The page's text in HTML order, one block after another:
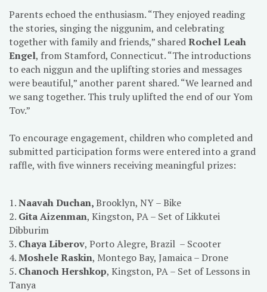
Parents echoed the enthusiasm. “They enjoyed reading
the stories, singing the niggunim, and celebrating
together with family and friends,” sharedRochel Leah
Engel, from Stamford, Connecticut. “The introductions
to each niggun and the uplifting stories and messages
were beautiful,” another parent shared. “We learned and
we sang together. This truly uplifted the end of our Yom
Tov.”
To encourage engagement, children who completed and
submitted participation forms were entered into a grand
raffle, with five winners receiving meaningful prizes:
1.Naavah Duchan,Brooklyn, NY – Bike
2. Gita Aizenman, Kingston, PA – Set of Likkutei
Dibburim
3. Chaya Liberov, Porto Alegre, Brazil – Scooter
4.Moshele Raskin, Montego Bay, Jamaica – Drone
5. Chanoch Hershkop, Kingston, PA – Set of Lessons in
Tanya